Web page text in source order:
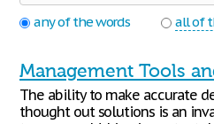
Blog
any of the words
all of
Management Tools
The ability to make accurate
thought out solutions is an